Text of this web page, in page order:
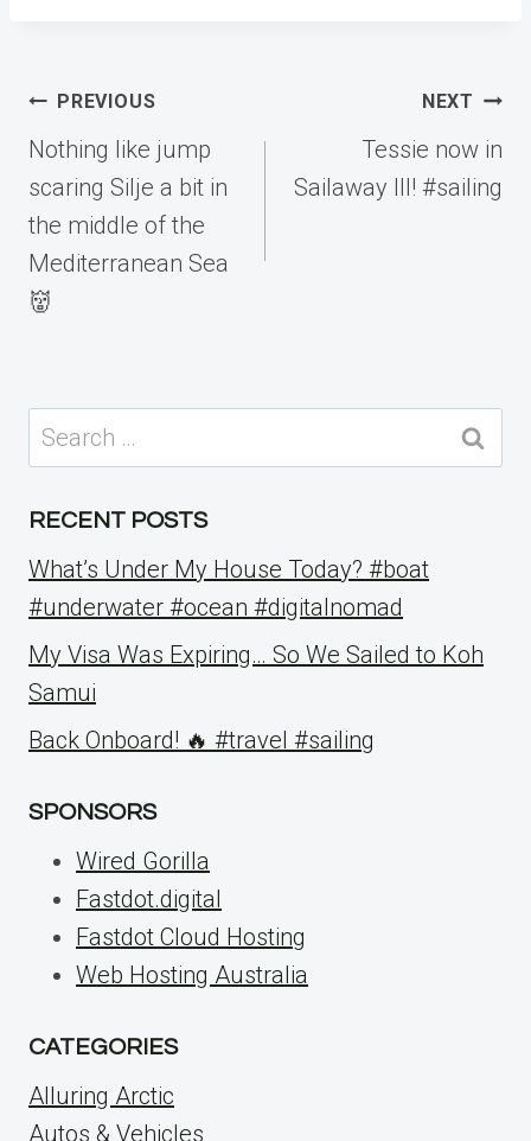
Post
navigation
PREVIOUS
Nothing like jump
scaring Silje a bit in
the middle of the
Mediterranean Sea
👹
NEXT
Tessie now in
Sailaway III! #sailing
Search
for:
RECENT POSTS
What’s Under My House Today? #boat
#underwater #ocean #digitalnomad
My Visa Was Expiring… So We Sailed to Koh
Samui
Back Onboard! 🔥 #travel #sailing
SPONSORS
Wired Gorilla
Fastdot.digital
Fastdot Cloud Hosting
Web Hosting Australia
CATEGORIES
Alluring Arctic
Autos & Vehicles